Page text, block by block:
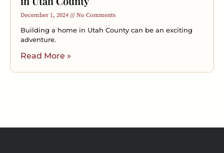
December 1, 2024 No Comments
Building a home in Utah County can be an exciting
adventure.
Read More »